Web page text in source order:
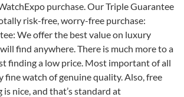
purchase. Our Triple Guarantee
risk-free, worry-free purchase:
We offer the best value on luxury
find anywhere. There is much more to a
finding a low price. Most important of all
fine watch of genuine quality. Also, free
nice, and that’s standard at